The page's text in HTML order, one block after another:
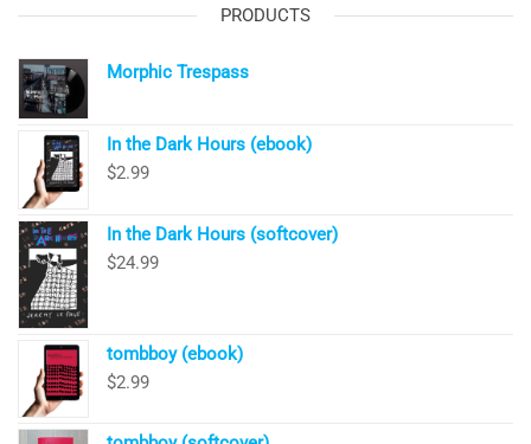
PRODUCTS
Morphic Trespass
In the Dark Hours (ebook)
$2.99
In the Dark Hours (softcover)
$24.99
tombboy (ebook)
$2.99